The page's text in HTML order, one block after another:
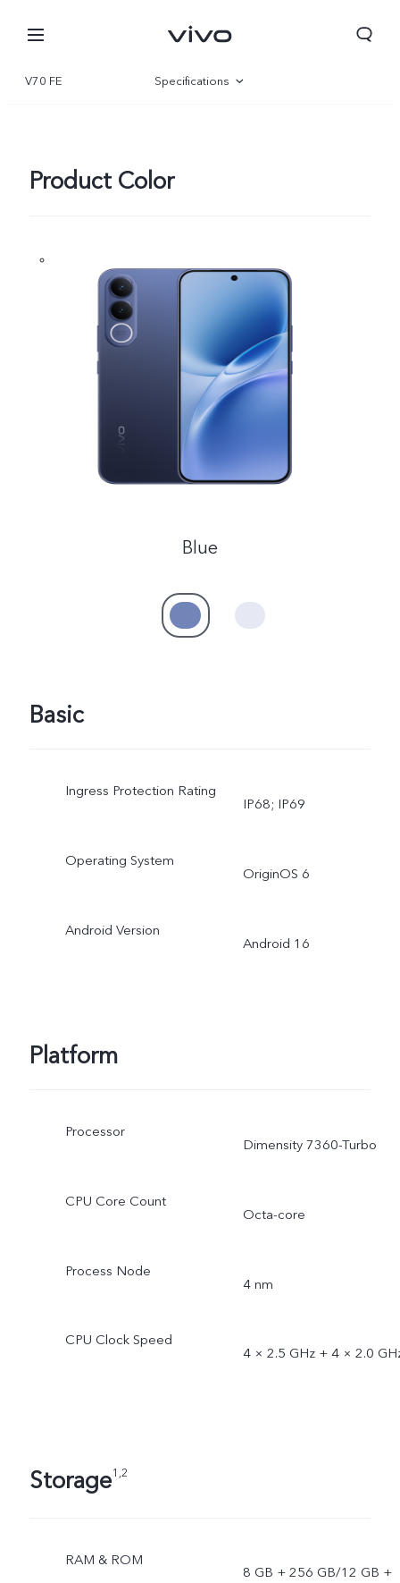
V70 FE Specifications
Product Color
Blue
Basic
Ingress Protection Rating
IP68; IP69
Operating System
OriginOS 6
Android Version
Android 16
Platform
Processor
Dimensity 7360-Turbo
CPU Core Count
Octa-core
Process Node
4 nm
CPU Clock Speed
4 × 2.5 GHz + 4 × 2.0
Storage1,2
RAM & ROM
8 GB + 256 GB/12 GB +